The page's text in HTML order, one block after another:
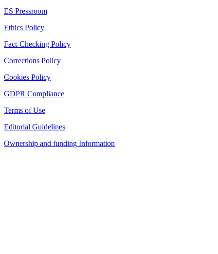
ES Pressroom
Ethics Policy
Fact-Checking Policy
Corrections Policy
Cookies Policy
GDPR Compliance
Terms of Use
Editorial Guidelines
Ownership and funding Information